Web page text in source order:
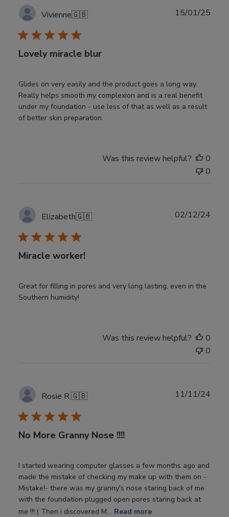
Vivienne🇬🇧
Lovely miracle blur
Glides on very easily and the product goes a long way.
Really helps smooth my complexion and is a real benefit
under my foundation - use less of that as well as a result
of better skin preparation.
15/01/25
Was this review helpful?
0
0
Elizabeth🇬🇧
Miracle worker!
Great for filling in pores and very long lasting, even in the
Southern humidity!
02/12/24
Was this review helpful?
0
0
Rosie R.🇬🇧
No More Granny Nose !!!!
I started wearing computer glasses a few months ago and
made the mistake of checking my make up with them on -
Mistake!- there was my granny's nose staring back of me
with the foundation plugged open pores staring back at
me !!!:( Then i discovered M... Read more
11/11/24